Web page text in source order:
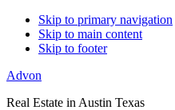
Skip to primary navigation
Skip to main content
Skip to footer
Advon
Real Estate in Austin Texas